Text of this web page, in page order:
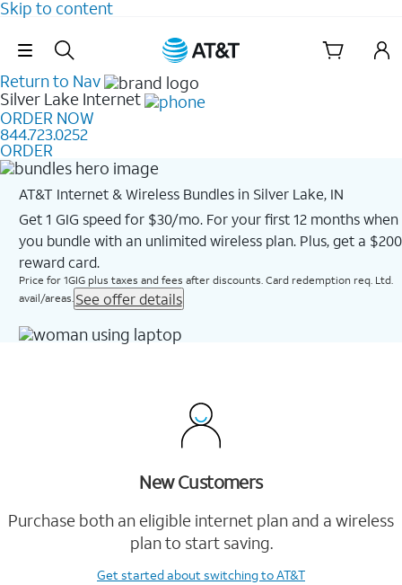
Skip to content
Skip Navigation
Return to Nav
Silver Lake Internet
ORDER NOW
844.723.0252
ORDER
AT&T Internet & Wireless Bundles in Silver Lake, IN
Get 1 GIG speed for $30/mo. For your first 12 months when
you bundle with an unlimited wireless plan. Plus, get a $200
reward card.
Price for 1GIG plus taxes and fees after discounts. Card redemption req. Ltd.
avail/areas. See offer details
New Customers
Purchase both an eligible internet plan and a wireless
plan to start saving.
Get startedabout switching to AT&T